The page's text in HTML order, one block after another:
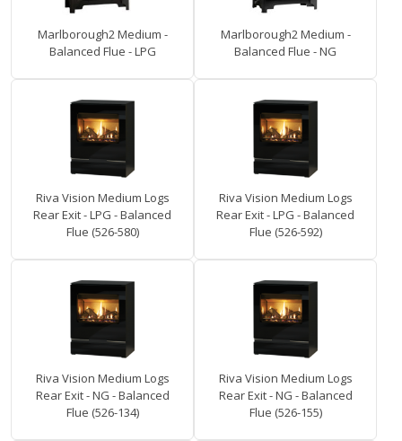
Marlborough2 Medium -
Balanced Flue - LPG
Marlborough2 Medium -
Balanced Flue - NG
Riva Vision Medium Logs
Rear Exit - LPG - Balanced
Flue (526-580)
Riva Vision Medium Logs
Rear Exit - LPG - Balanced
Flue (526-592)
Riva Vision Medium Logs
Rear Exit - NG - Balanced
Flue (526-134)
Riva Vision Medium Logs
Rear Exit - NG - Balanced
Flue (526-155)